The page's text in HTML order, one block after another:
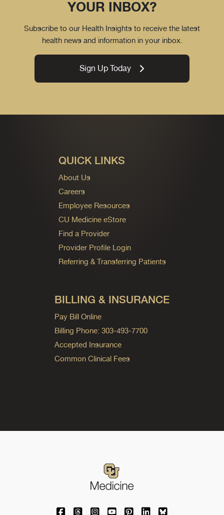
YOUR INBOX?
Subscribe to our Health Insights to receive the latest
health news and information in your inbox.
Sign Up Today
QUICK LINKS
About Us
Careers
Employee Resources
CU Medicine eStore
Find a Provider
Provider Profile Login
Referring & Transferring Patients
BILLING & INSURANCE
Pay Bill Online
Billing Phone: 303-493-7700
Accepted Insurance
Common Clinical Fees
University of Colorado Medicine on
University of Colorado Medicine on
University of Colorado Medicine
University of Colorado
University of Colorado
University of
University of